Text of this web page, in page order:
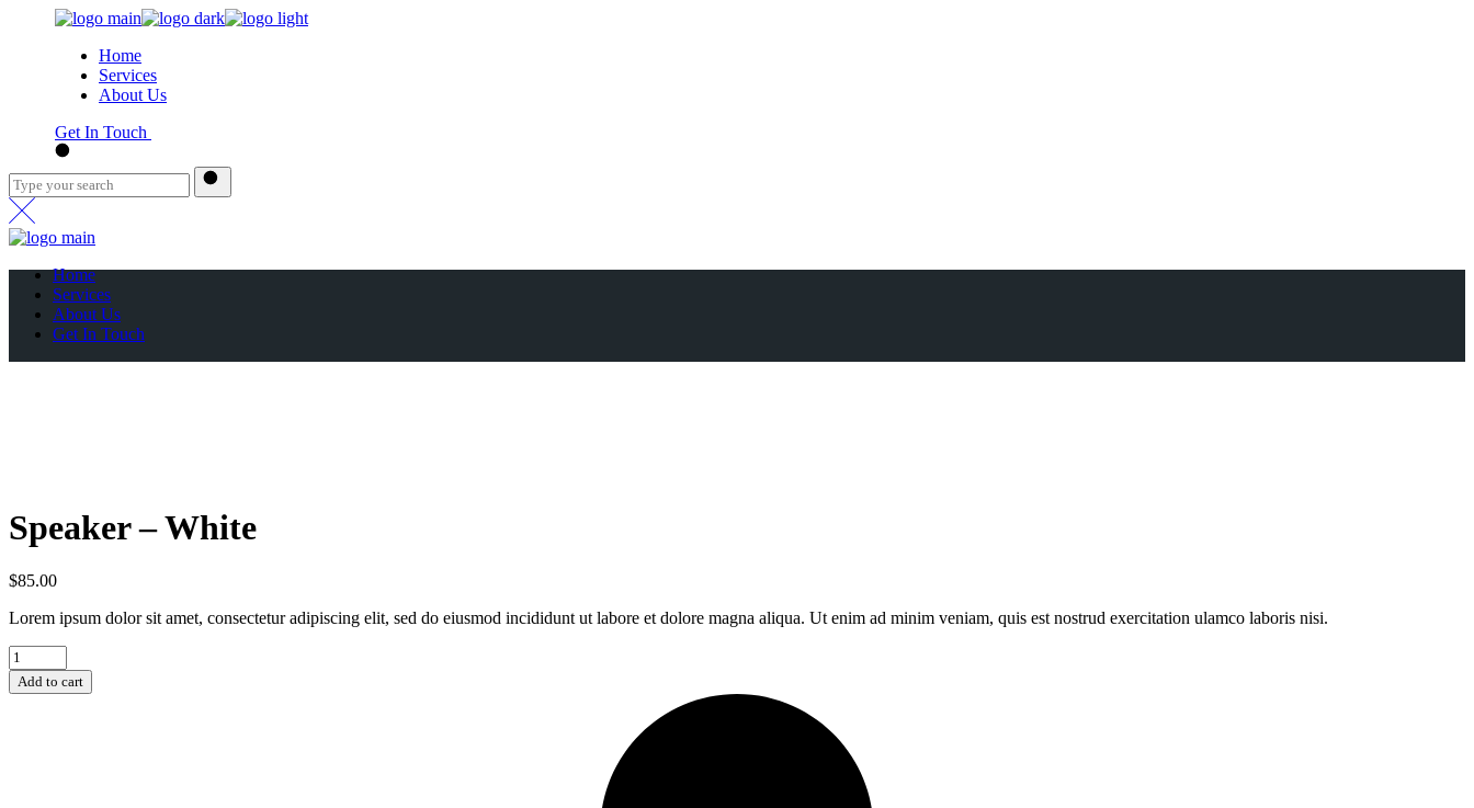
Home
Services
About Us
Get In Touch
Home
Services
About Us
Get In Touch
Speaker – White
$85.00
Lorem ipsum dolor sit amet, consectetur adipiscing elit, sed do eiusmod incididunt ut labore et dolore magna aliqua. Ut enim ad minim veniam, quis est nostrud exercitation ulamco laboris nisi.
Add to cart